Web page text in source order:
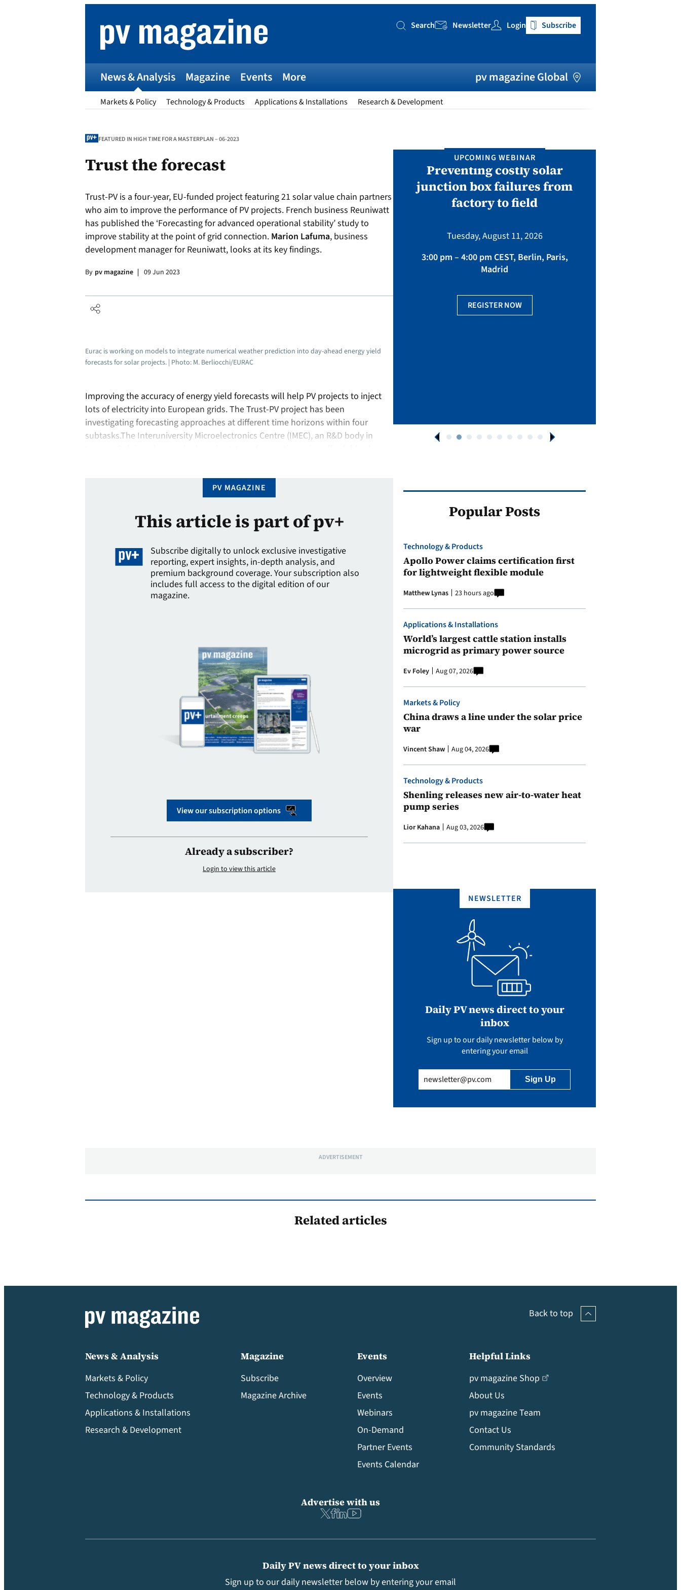
Search
Search Newsletter Login Subscribe
News & Analysis
Markets & Policy Technology & Products Applications & Installations Research & Development
Magazine Events More pv magazine Global
FEATURED IN HIGH TIME FOR A MASTERPLAN – 06-2023
Trust the forecast
Trust-PV is a four-year, EU-funded project featuring 21 solar value chain partners
who aim to improve the performance of PV projects. French business Reuniwatt
has published the ‘Forecasting for advanced operational stability’ study to
improve stability at the point of grid connection. Marion Lafuma, business
development manager for Reuniwatt, looks at its key findings.
By pv magazine 09 Jun 2023
Eurac is working on models to integrate numerical weather prediction into day-ahead energy yield
forecasts for solar projects. | Photo: M. Berliocchi/EURAC
Improving the accuracy of energy yield forecasts will help PV projects to inject
lots of electricity into European grids. The Trust-PV project has been
investigating forecasting approaches at different time horizons within four
subtasks.The Interuniversity Microelectronics Centre (IMEC), an R&D body in
PV MAGAZINE
This article is part of pv+
Subscribe digitally to unlock exclusive investigative
reporting, expert insights, in-depth analysis, and
premium background coverage. Your subscription also
includes full access to the digital edition of our
magazine.
View our subscription options
Already a subscriber?
Login to view this article
pv magazine Awards 2026
Entries open in seven categories: Modules,
Inverters, BoS, BESS, Manufacturing,
Sustainability, Projects.
April 01 – August 31, 2026
UPCOMING WEBINAR
Preventing costly solar
junction box failures from
factory to field
Tuesday, August 11, 2026
3:00 pm – 4:00 pm CEST, Berlin, Paris,
Madrid
REGISTER NOW
Popular Posts
Technology & Products
Apollo Power claims certification first
for lightweight flexible module
Matthew Lynas 23 hours ago
Applications & Installations
World’s largest cattle station installs
microgrid as primary power source
Ev Foley Aug 07, 2026
Markets & Policy
China draws a line under the solar price
war
Vincent Shaw Aug 04, 2026
Technology & Products
Shenling releases new air-to-water heat
pump series
Lior Kahana Aug 03, 2026
NEWSLETTER
Daily PV news direct to your
inbox
Sign up to our daily newsletter below by
entering your email
(Required)
ADVERTISEMENT
Related articles
Back to top
News & Analysis
Markets & Policy
Technology & Products
Applications & Installations
Research & Development
Magazine
Subscribe
Magazine Archive
Events
Overview
Events
Webinars
On-Demand
Partner Events
Events Calendar
Helpful Links
pv magazine Shop
About Us
pv magazine Team
Contact Us
Community Standards
Daily PV news direct to your inbox
Sign up to our daily newsletter below by entering your email
Advertise with us